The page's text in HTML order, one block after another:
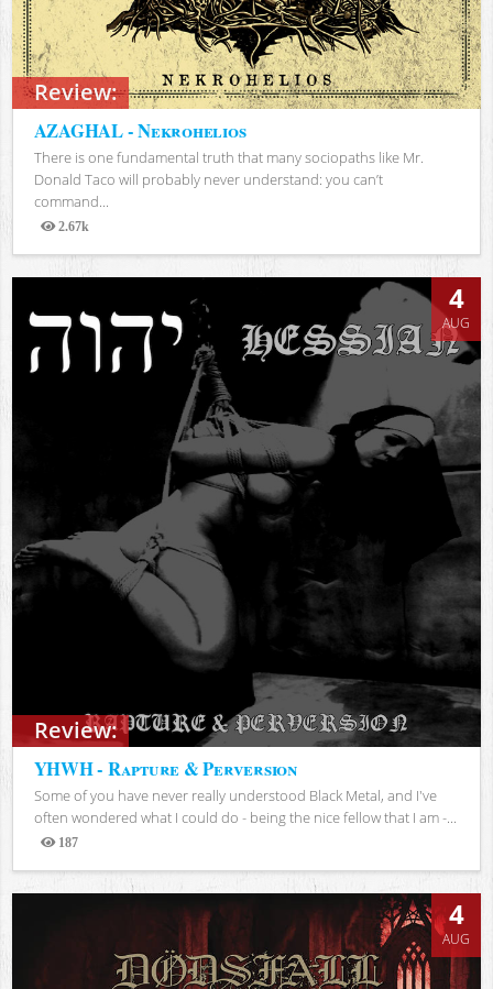
Review:
AZAGHAL - Nekrohelios
There is one fundamental truth that many sociopaths like Mr.
Donald Taco will probably never understand: you can’t
command...
2.67k
Views
Review:
4
AUG
YHWH - Rapture & Perversion
Some of you have never really understood Black Metal, and I've
often wondered what I could do - being the nice fellow that I am -...
187
Views
4
AUG